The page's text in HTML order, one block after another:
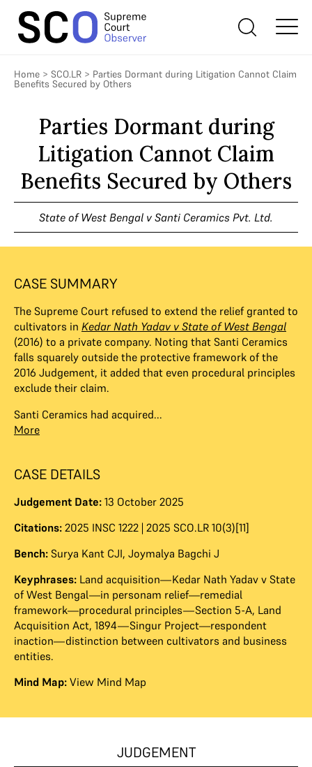
Home > SCO.LR > Parties Dormant during Litigation Cannot Claim
Benefits Secured by Others
Parties Dormant during
Litigation Cannot Claim
Benefits Secured by Others
State of West Bengal v Santi Ceramics Pvt. Ltd.
CASE SUMMARY
The Supreme Court refused to extend the relief granted to
cultivators in Kedar Nath Yadav v State of West Bengal
(2016) to a private company. Noting that Santi Ceramics
falls squarely outside the protective framework of the
2016 Judgement, it added that even procedural principles
exclude their claim.
Santi Ceramics had acquired...
More
CASE DETAILS
Judgement Date: 13 October 2025
Citations: 2025 INSC 1222 | 2025 SCO.LR 10(3)[11]
Bench: Surya Kant CJI, Joymalya Bagchi J
Keyphrases: Land acquisition—Kedar Nath Yadav v State
of West Bengal—in personam relief—remedial
framework—procedural principles—Section 5-A, Land
Acquisition Act, 1894—Singur Project—respondent
inaction—distinction between cultivators and business
entities.
Mind Map: View Mind Map
JUDGEMENT